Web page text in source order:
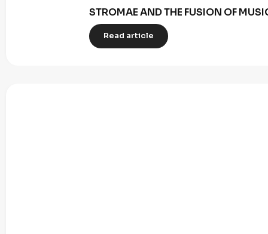
STROMAE AND THE FUSION OF
Read article